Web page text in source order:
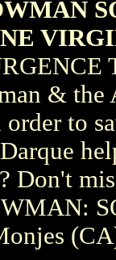
& the
order to
Don't